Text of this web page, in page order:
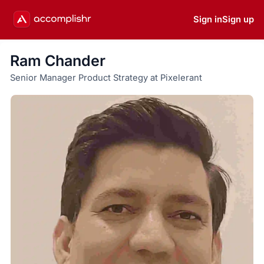
Sign inSign up
Ram Chander
Senior Manager Product Strategy at Pixelerant